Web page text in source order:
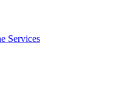
Services